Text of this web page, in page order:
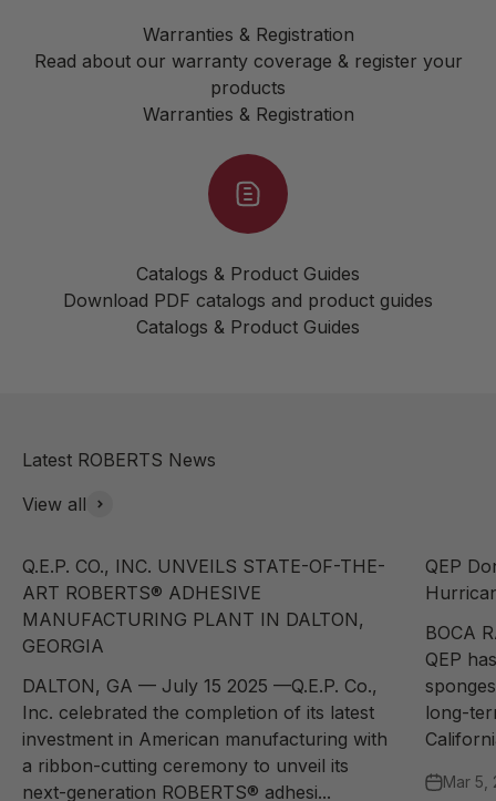
Warranties & Registration
Read about our warranty coverage & register your
products
Warranties & Registration
Catalogs & Product Guides
Download PDF catalogs and product guides
Catalogs & Product Guides
View all
Q.E.P. CO., INC. UNVEILS STATE-OF-THE-
ART ROBERTS® ADHESIVE
MANUFACTURING PLANT IN DALTON,
GEORGIA
DALTON, GA — July 15 2025 —Q.E.P. Co.,
Inc. celebrated the completion of its latest
investment in American manufacturing with
a ribbon-cutting ceremony to unveil its
next-generation ROBERTS® adhesi...
QEP
BOCA
QEP
long-
Mar 5,